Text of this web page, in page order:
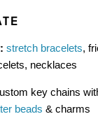
stretch bracelets,
necklaces
key chains
beads & charms